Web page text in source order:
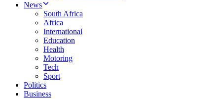
News
South Africa
Africa
International
Education
Health
Motoring
Tech
Sport
Politics
Business